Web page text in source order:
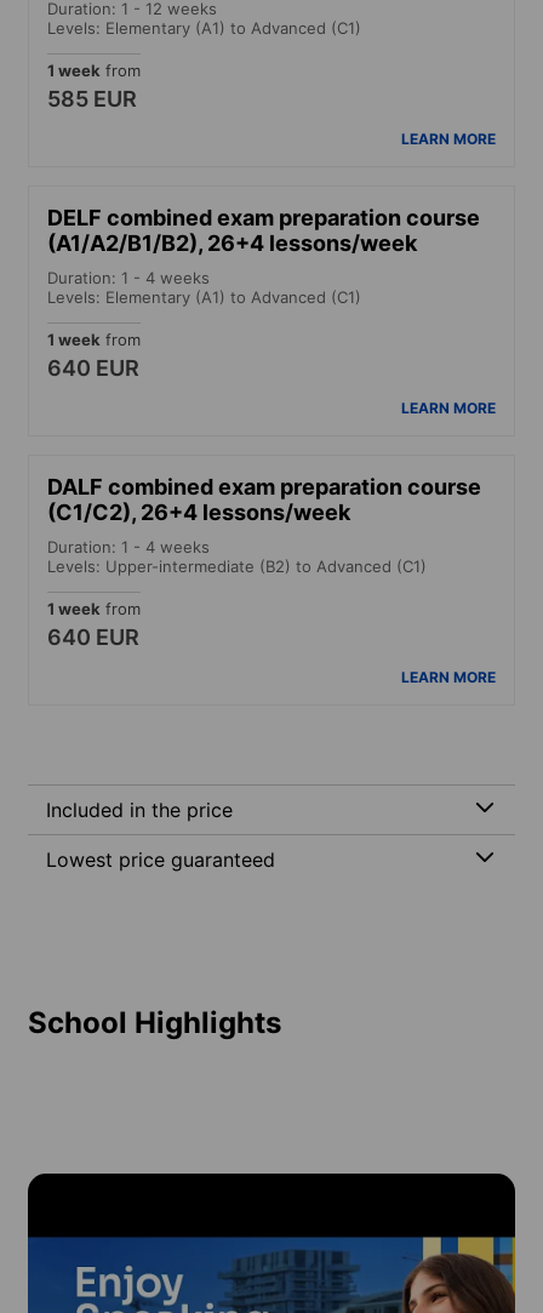
Duration: 1 - 12 weeks
Levels: Elementary (A1) to Advanced (C1)
1 week from
585 EUR
LEARN MORE
DELF combined exam preparation course
(A1/A2/B1/B2), 26+4 lessons/week
Duration: 1 - 4 weeks
Levels: Elementary (A1) to Advanced (C1)
1 week from
640 EUR
LEARN MORE
DALF combined exam preparation course
(C1/C2), 26+4 lessons/week
Duration: 1 - 4 weeks
Levels: Upper-intermediate (B2) to Advanced (C1)
1 week from
640 EUR
LEARN MORE
Included in the price
Lowest price guaranteed
School Highlights